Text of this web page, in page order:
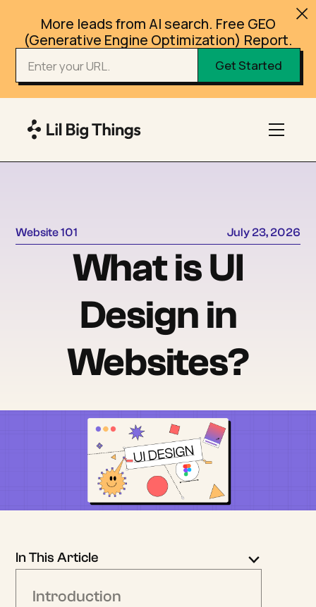
More leads from AI search. Free GEO
(Generative Engine Optimization) Report.
Website 101 July 23, 2026
What is UI
Design in
Websites?
In This Article
Introduction